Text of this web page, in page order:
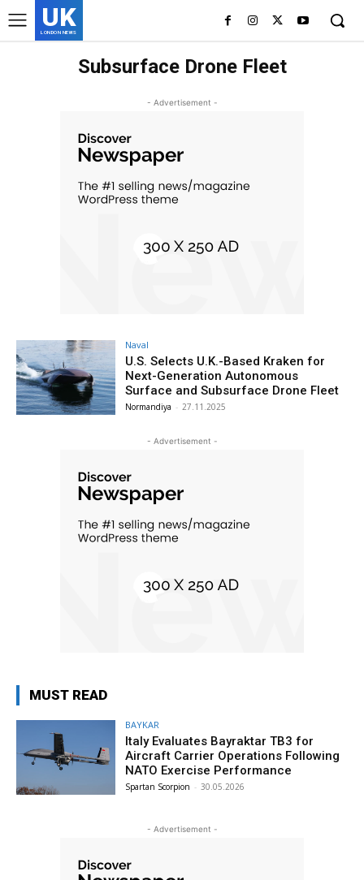
UK
LONDON NEWS
Subsurface Drone Fleet
- Advertisement -
Naval
U.S. Selects U.K.-Based Kraken for
Next-Generation Autonomous
Surface and Subsurface Drone Fleet
Normandiya - 27.11.2025
- Advertisement -
MUST READ
BAYKAR
Italy Evaluates Bayraktar TB3 for
Aircraft Carrier Operations Following
NATO Exercise Performance
Spartan Scorpion - 30.05.2026
- Advertisement -